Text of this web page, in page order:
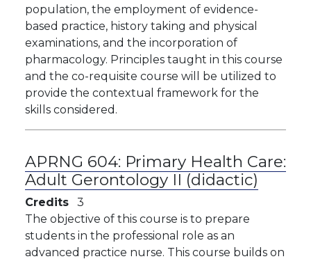
population, the employment of evidence-
based practice, history taking and physical
examinations, and the incorporation of
pharmacology. Principles taught in this course
and the co-requisite course will be utilized to
provide the contextual framework for the
skills considered.
APRNG 604: Primary Health Care:
Adult Gerontology II (didactic)
Credits
3
The objective of this course is to prepare
students in the professional role as an
advanced practice nurse. This course builds on